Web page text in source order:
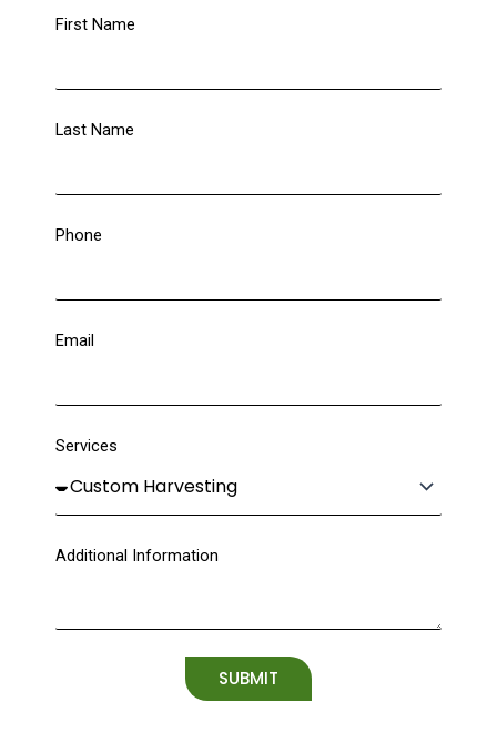
First Name
Last Name
Phone
Email
Services
Additional Information
SUBMIT